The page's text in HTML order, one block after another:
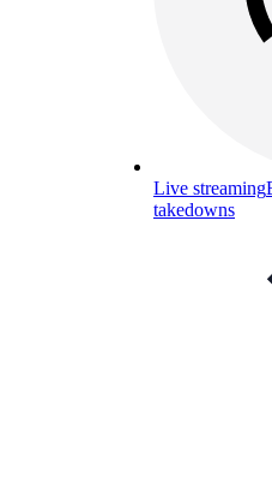
Live streaming
takedowns